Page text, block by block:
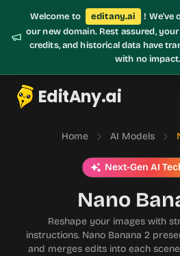
Welcome to editany.ai
! We've
our new domain. Rest assured,
credits, and historical data have
with no impact.
EditAny.ai
Home AI Models
Nano
Next-Gen AI
Reshape your images with
instructions. Nano Banana 2
and merges edits into each